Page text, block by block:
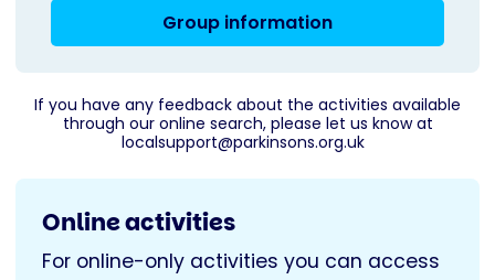
Group information
If you have any feedback about the activities available
through our online search, please let us know at
localsupport@parkinsons.org.uk
Online activities
For online-only activities you can access